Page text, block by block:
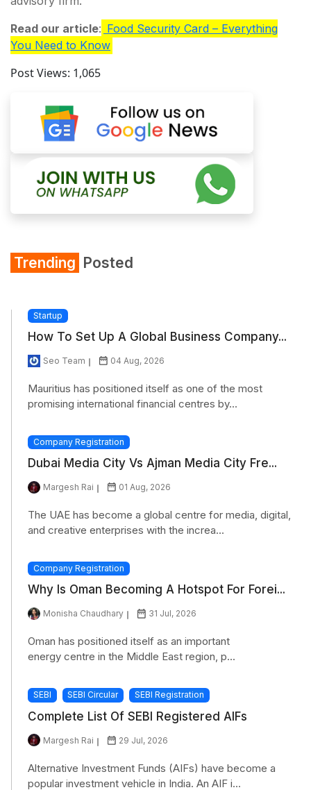
Read our article: Food Security Card – Everything
You Need to Know
Post Views: 1,065
Trending Posted
Startup
How To Set Up A Global Business Company...
Seo Team 04 Aug, 2026
Mauritius has positioned itself as one of the most
promising international financial centres by...
Company Registration
Dubai Media City Vs Ajman Media City Fre...
Margesh Rai 01 Aug, 2026
The UAE has become a global centre for media, digital,
and creative enterprises with the increa...
Company Registration
Why Is Oman Becoming A Hotspot For Forei...
Monisha Chaudhary 31 Jul, 2026
Oman has positioned itself as an important
energy centre in the Middle East region, p...
SEBI SEBI Circular SEBI Registration
Complete List Of SEBI Registered AIFs
Margesh Rai 29 Jul, 2026
Alternative Investment Funds (AIFs) have become a
popular investment vehicle in India. An AIF i...